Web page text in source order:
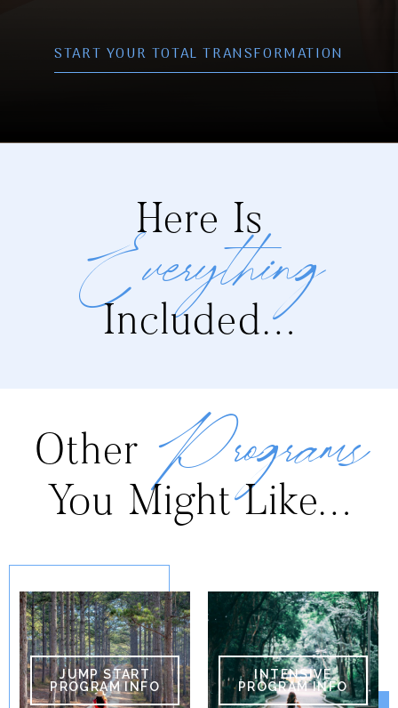
START YOUR TOTAL TRANSFORMATION
Here Is
Everything
Included…
Other Programs
You Might Like…
JUMP START
PROGRAM INFO
INTENSIVE
PROGRAM INFO